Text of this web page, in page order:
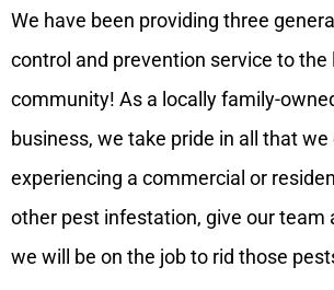
We have been providing three
control and prevention service to
community! As a locally family-
business, we take pride in all that we
experiencing a commercial or
other pest infestation, give our team
we will be on the job to rid those